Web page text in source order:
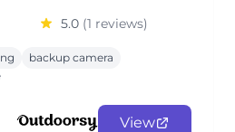
5.0 (1 reviews)
backup camera
View